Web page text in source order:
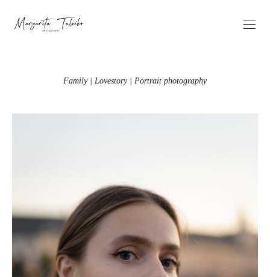
Family | Lovestory | Portrait photography